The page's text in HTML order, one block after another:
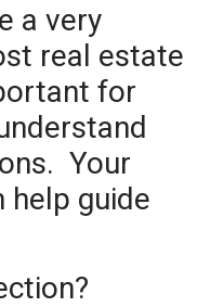
a very
real estate
for
Your
help guide